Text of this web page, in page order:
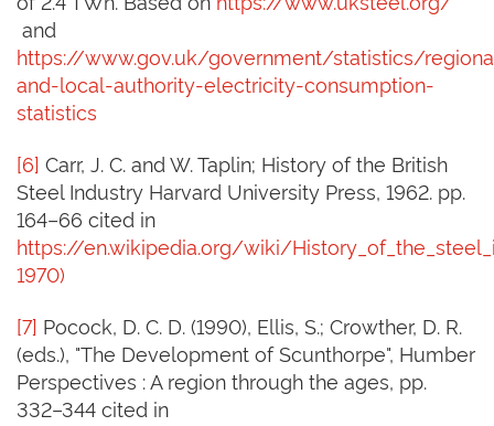
and
https://www.gov.uk/government/statistics/
and-local-authority-electricity-consumption-
statistics
[6] Carr, J. C. and W. Taplin; History of the British
Steel Industry Harvard University Press, 1962. pp.
164–66 cited in
https://en.wikipedia.org/wiki/
1970)
[7] Pocock, D. C. D. (1990), Ellis, S.; Crowther, D. R.
(eds.), "The Development of Scunthorpe", Humber
Perspectives : A region through the ages, pp.
332–344 cited in